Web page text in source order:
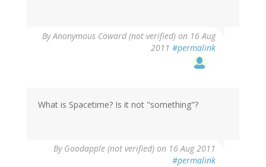
ByAnonymous Coward (not verified) on 16 Aug
2011 #permalink
What is Spacetime? Is it not "something"?
By Goodapple (not verified) on 16 Aug 2011
#permalink